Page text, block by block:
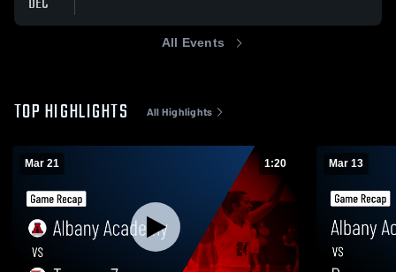
All Events
TOP HIGHLIGHTS All Highlights
Mar 21 1:20 Mar 13